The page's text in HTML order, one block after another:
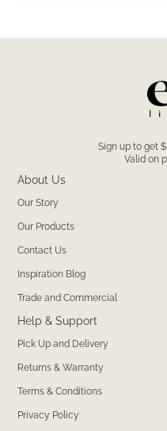
Sign up to get
Valid on
About Us
Our Story
Our Products
Contact Us
Inspiration Blog
Trade and Commercial
Help & Support
Pick Up and Delivery
Returns & Warranty
Terms & Conditions
Privacy Policy